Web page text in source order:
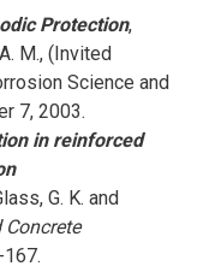
Protection,
M., (Invited
Science and
7, 2003.
in reinforced
G. K. and
Concrete